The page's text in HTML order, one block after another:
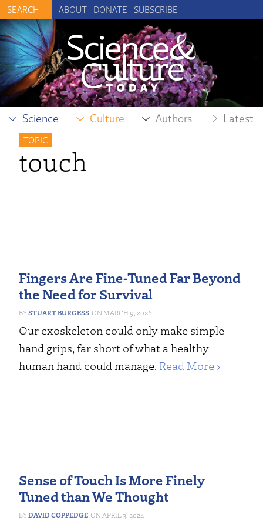
ABOUT DONATE SUBSCRIBE
Science Culture Authors Latest
TOPIC
touch
Fingers Are Fine-Tuned Far Beyond
the Need for Survival
STUART BURGESS MARCH 9, 2026
Our exoskeleton could only make simple
hand grips, far short of what a healthy
human hand could manage. Read More ›
Sense of Touch Is More Finely
Tuned than We Thought
DAVID COPPEDGE APRIL 3, 2024